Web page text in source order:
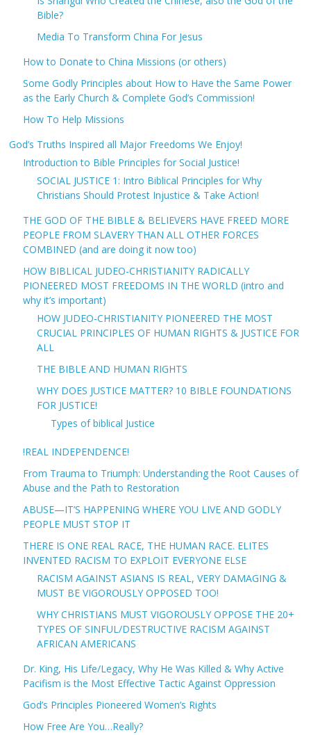
Bible?
Media To Transform China For Jesus
How to Donate to China Missions (or others)
Some Godly Principles about How to Have the Same Power
as the Early Church & Complete God’s Commission!
How To Help Missions
God’s Truths Inspired all Major Freedoms We Enjoy!
Introduction to Bible Principles for Social Justice!
SOCIAL JUSTICE 1: Intro Biblical Principles for Why
Christians Should Protest Injustice & Take Action!
THE GOD OF THE BIBLE & BELIEVERS HAVE FREED MORE
PEOPLE FROM SLAVERY THAN ALL OTHER FORCES
COMBINED (and are doing it now too)
HOW BIBLICAL JUDEO-CHRISTIANITY RADICALLY
PIONEERED MOST FREEDOMS IN THE WORLD (intro and
why it’s important)
HOW JUDEO-CHRISTIANITY PIONEERED THE MOST
CRUCIAL PRINCIPLES OF HUMAN RIGHTS & JUSTICE FOR
ALL
THE BIBLE AND HUMAN RIGHTS
WHY DOES JUSTICE MATTER? 10 BIBLE FOUNDATIONS
FOR JUSTICE!
Types of biblical Justice
!REAL INDEPENDENCE!
From Trauma to Triumph: Understanding the Root Causes of
Abuse and the Path to Restoration
ABUSE—IT’S HAPPENING WHERE YOU LIVE AND GODLY
PEOPLE MUST STOP IT
THERE IS ONE REAL RACE, THE HUMAN RACE. ELITES
INVENTED RACISM TO EXPLOIT EVERYONE ELSE
RACISM AGAINST ASIANS IS REAL, VERY DAMAGING &
MUST BE VIGOROUSLY OPPOSED TOO!
WHY CHRISTIANS MUST VIGOROUSLY OPPOSE THE 20+
TYPES OF SINFUL/DESTRUCTIVE RACISM AGAINST
AFRICAN AMERICANS
Dr. King, His Life/Legacy, Why He Was Killed & Why Active
Pacifism is the Most Effective Tactic Against Oppression
God’s Principles Pioneered Women’s Rights
How Free Are You…Really?